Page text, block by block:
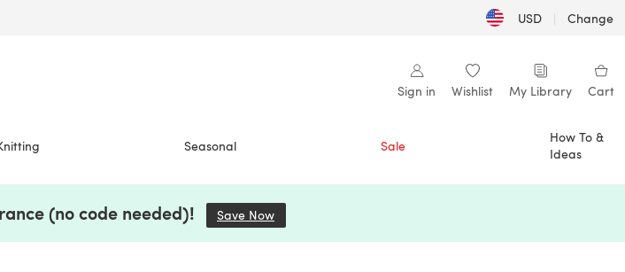
USD | Change
Sign in Wishlist My Library Cart
Seasonal Sale
How To &
Ideas
(no code needed)! Save Now